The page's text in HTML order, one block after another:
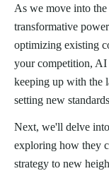
As we move into
transformative
optimizing existing
your competition, AI
keeping up with the
setting new
Next, we'll delve
exploring how they
strategy to new